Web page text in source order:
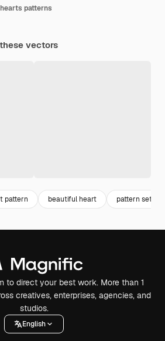
patterns
vectors
pattern beautiful heart pattern set
to direct your best work. More than 1
creatives, enterprises, agencies, and
studios.
English